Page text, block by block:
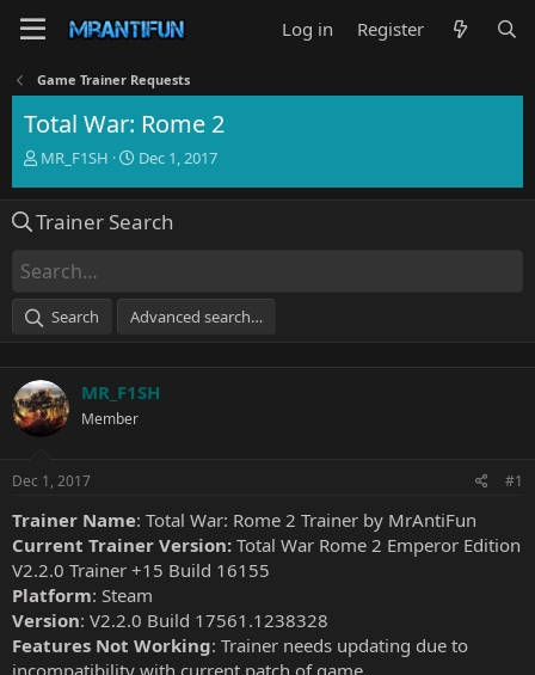
Log in Register
Game Trainer Requests
Total War: Rome 2
T
e
d
s
a
e
r
MR_F1SH
S
r
e
Dec 1, 2017
Trainer Search
Search Advanced search…
MR_F1SH
Member
Dec 1, 2017 #1
Trainer Name: Total War: Rome 2 Trainer by MrAntiFun
Current Trainer Version: Total War Rome 2 Emperor Edition
V2.2.0 Trainer +15 Build 16155
Platform: Steam
Version: V2.2.0 Build 17561.1238328
Features Not Working: Trainer needs updating due to
incompatibility with current patch of game.